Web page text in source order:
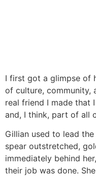
I first got a glimpse of
of culture, community,
real friend I made that
and, I think, part of all
Gillian used to lead
spear outstretched,
immediately behind
their job was done.